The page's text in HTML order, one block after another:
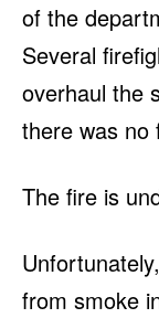
of the
Several
overhaul the
there was no
The fire is
from smoke